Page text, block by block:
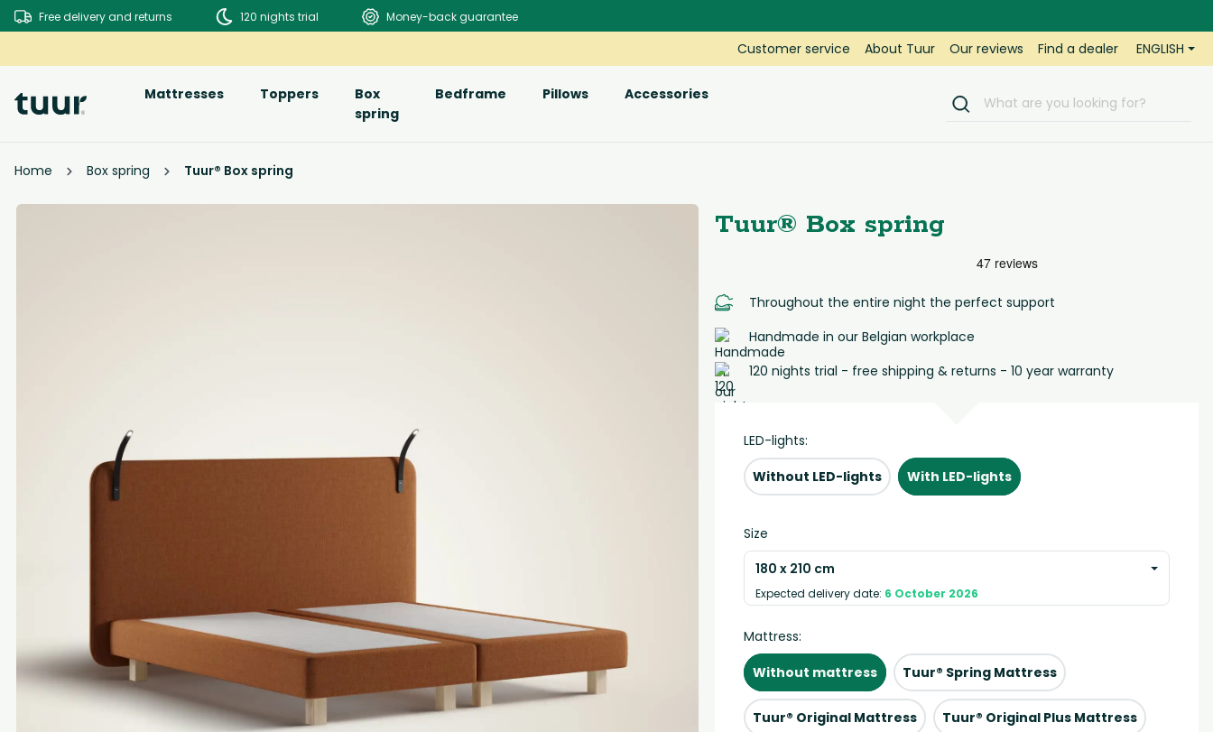
Free delivery and returns 120 nights trial Money-back guarantee
Customer service About Tuur Our reviews Find a dealer ENGLISH
Mattresses Toppers
Box
spring
Bedframe Pillows Accessories
Home Box spring Tuur® Box spring
Tuur® Box spring
Throughout the entire night the perfect support
Handmade in our Belgian workplace
120 nights trial - free shipping & returns - 10 year warranty
LED-lights:
Without LED-lights
With LED-lights
Size
180 x 210 cm
Expected delivery date: 6 October 2026
Mattress:
Without mattress
Tuur® Spring Mattress
Tuur® Original Mattress Tuur® Original Plus Mattress